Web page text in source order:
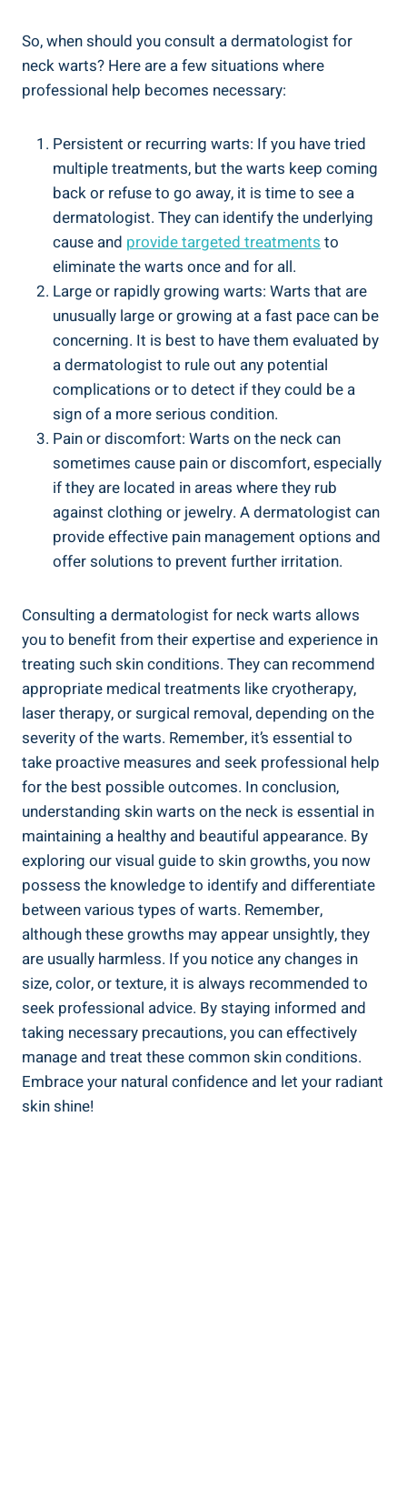
So, when should you consult a dermatologist for
neck warts? Here are a few situations where
professional help becomes necessary:
Persistent or recurring warts: If you have tried
multiple treatments, but the warts keep coming
back or refuse to go away, it is time to see a
dermatologist. They can identify the underlying
cause and provide targeted treatments to
eliminate the warts once and for all.
Large or rapidly growing warts: Warts that are
unusually large or growing at a fast pace can be
concerning. It is best to have them evaluated by
a dermatologist to rule out any potential
complications or to detect if they could be a
sign of a more serious condition.
Pain or discomfort: Warts on the neck can
sometimes cause pain or discomfort, especially
if they are located in areas where they rub
against clothing or jewelry. A dermatologist can
provide effective pain management options and
offer solutions to prevent further irritation.
Consulting a dermatologist for neck warts allows
you to benefit from their expertise and experience in
treating such skin conditions. They can recommend
appropriate medical treatments like cryotherapy,
laser therapy, or surgical removal, depending on the
severity of the warts. Remember, it’s essential to
take proactive measures and seek professional help
for the best possible outcomes. In conclusion,
understanding skin warts on the neck is essential in
maintaining a healthy and beautiful appearance. By
exploring our visual guide to skin growths, you now
possess the knowledge to identify and differentiate
between various types of warts. Remember,
although these growths may appear unsightly, they
are usually harmless. If you notice any changes in
size, color, or texture, it is always recommended to
seek professional advice. By staying informed and
taking necessary precautions, you can effectively
manage and treat these common skin conditions.
Embrace your natural confidence and let your radiant
skin shine!